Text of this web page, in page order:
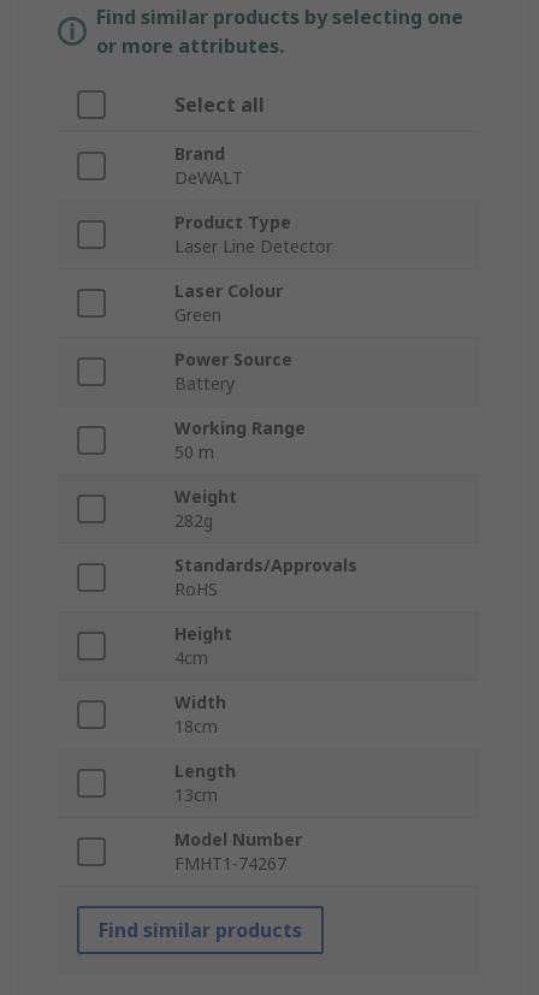
Find similar products by selecting one
or more attributes.
Select all
Brand
DeWALT
Product Type
Laser Line Detector
Laser Colour
Green
Power Source
Battery
Working Range
50 m
Weight
282g
Standards/Approvals
RoHS
Height
4cm
Width
18cm
Length
13cm
Model Number
FMHT1-74267
Find similar products